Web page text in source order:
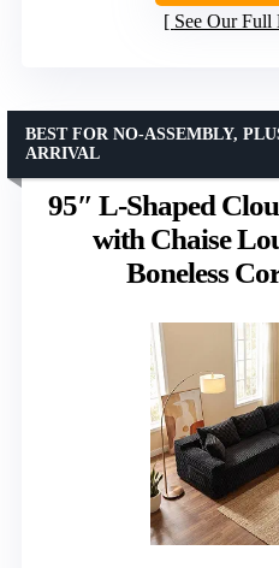
See Our Full
95″ L-Shaped
with Chaise
Boneless
BEST FOR NO-ASSEMBLY,
ARRIVAL